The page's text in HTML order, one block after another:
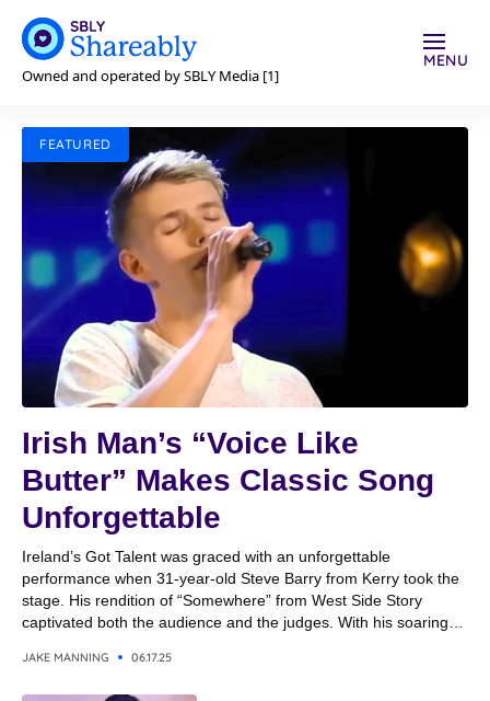
Owned and operated by SBLY Media [1]
MENU
FEATURED
Irish Man’s “Voice Like
Butter” Makes Classic Song
Unforgettable
Ireland’s Got Talent was graced with an unforgettable
performance when 31-year-old Steve Barry from Kerry took the
stage. His rendition of “Somewhere” from West Side Story
captivated both the audience and the judges. With his soaring
song into a breathtaking moment. It was a performance that
JAKE MANNING 06.17.25